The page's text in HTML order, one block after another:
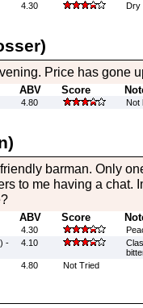
4.30 Dry
Price has gone
ABV Score
4.80 Not
barman. Only
to me having a chat.
ABV Score
4.30
-
4.10
4.80 Not Tried